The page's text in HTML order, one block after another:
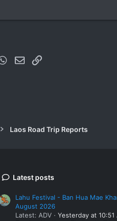
WhatsApp
EmailLink
Laos Road Trip Reports
Latest posts
Lahu Festival - Ban Hua Mae
August 2026
Latest: ADV
Yesterday at 10:51